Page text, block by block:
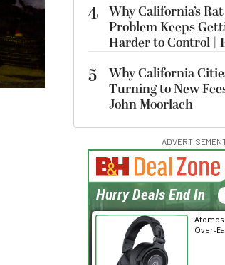
4 Why California’s Rat
Problem Keeps
Harder to Control |
5
Why California
Turning to New
John Moorlach
Over-
Hurry Deals End In